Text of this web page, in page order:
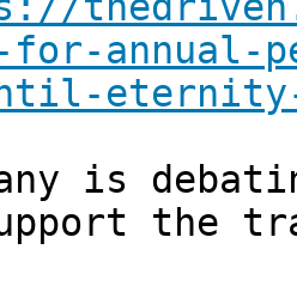
annual-
is
the